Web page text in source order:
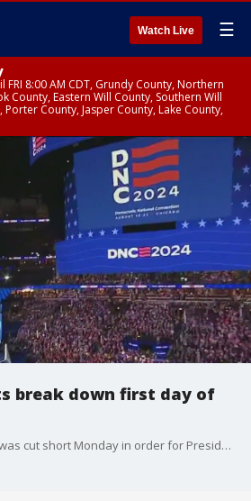
Watch Live ☰
FRI 8:00 AM CDT, Grundy County, Northern
County, Eastern Will County, Southern Will
Porter County, Jasper County, Lake County,
break down first day of
Some DNC programming was cut short Monday in order for President Biden to take the stage. A performance from James Taylor was bumped for Biden's speech, which some say was too long.